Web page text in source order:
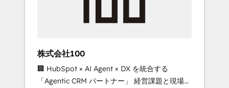
from any legacy CRM. Zero downtime, full
data integrity. ➤ Implementation: Configure
HubSpot to run your revenue process. Sales,
株式会社100
🏢 HubSpot × AI Agent × DX を統合する
「Agentic CRM パートナー」 経営課題と現場業